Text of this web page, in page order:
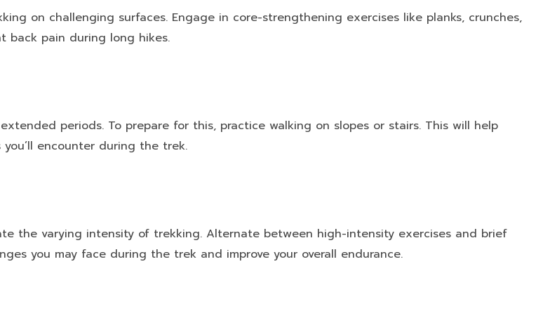
on challenging surfaces. Engage in core-strengthening exercises like planks, crunches,
back pain during long hikes.
periods. To prepare for this, practice walking on slopes or stairs. This will help
encounter during the trek.
the varying intensity of trekking. Alternate between high-intensity exercises and brief
you may face during the trek and improve your overall endurance.